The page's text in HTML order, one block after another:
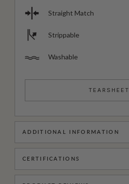
Straight Match
Strippable
Washable
TEARSHEET
ADDITIONAL INFORMATION
CERTIFICATIONS